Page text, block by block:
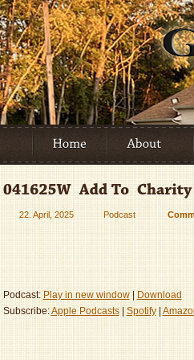
22. April, 2025 Podcast
Podcast: Play in new window|
Download
Subscribe:Apple Podcasts| Spotify|